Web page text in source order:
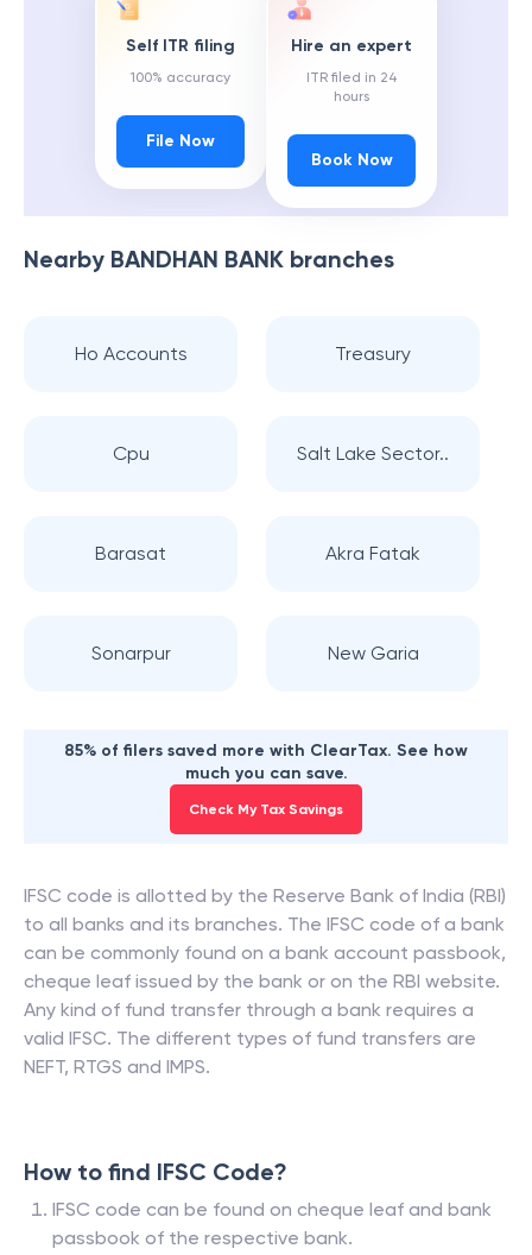
Self ITR filing
100% accuracy
File Now
Hire an expert
ITR filed in 24
hours
Book Now
Nearby BANDHAN BANK branches
Ho Accounts Treasury
Cpu Salt Lake Sector..
Barasat Akra Fatak
Sonarpur New Garia
85% of filers saved more with ClearTax. See how
much you can save.
Check My Tax Savings
IFSC code is allotted by the Reserve Bank of India (RBI)
to all banks and its branches. The IFSC code of a bank
can be commonly found on a bank account passbook,
cheque leaf issued by the bank or on the RBI website.
Any kind of fund transfer through a bank requires a
valid IFSC. The different types of fund transfers are
NEFT, RTGS and IMPS.
How to find IFSC Code?
IFSC code can be found on cheque leaf and bank
passbook of the respective bank.